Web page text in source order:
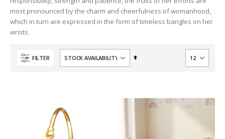
most pronounced by the charm and cheerfulness of womanhood,
which in turn are expressed in the form of timeless bangles on her
wrists.
FILTER
Set